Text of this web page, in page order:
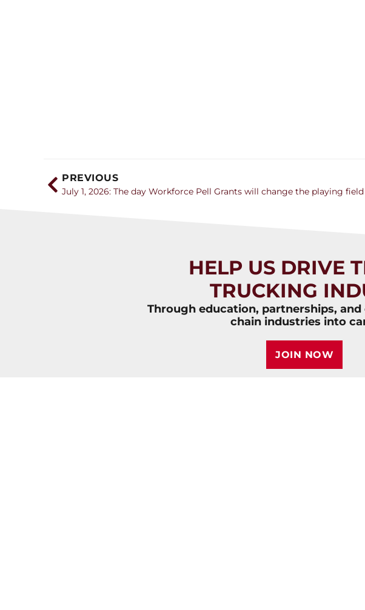
PREVIOUS
July 1, 2026: The day Workforce Pell Grants will change the playing field
HELP US DRIVE
TRUCKING
Through education, partnerships,
chain industries into
JOIN NOW